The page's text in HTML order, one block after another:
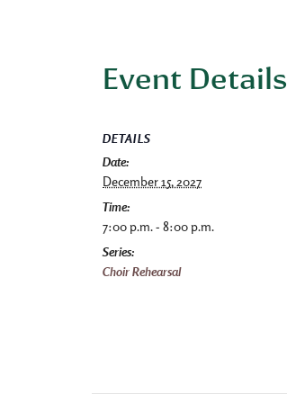
Event Details
DETAILS
Date:
December 15, 2027
Time:
7:00 p.m. - 8:00 p.m.
Series:
Choir Rehearsal